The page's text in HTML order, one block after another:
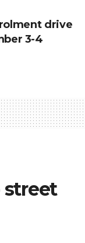
drive
3-4
street